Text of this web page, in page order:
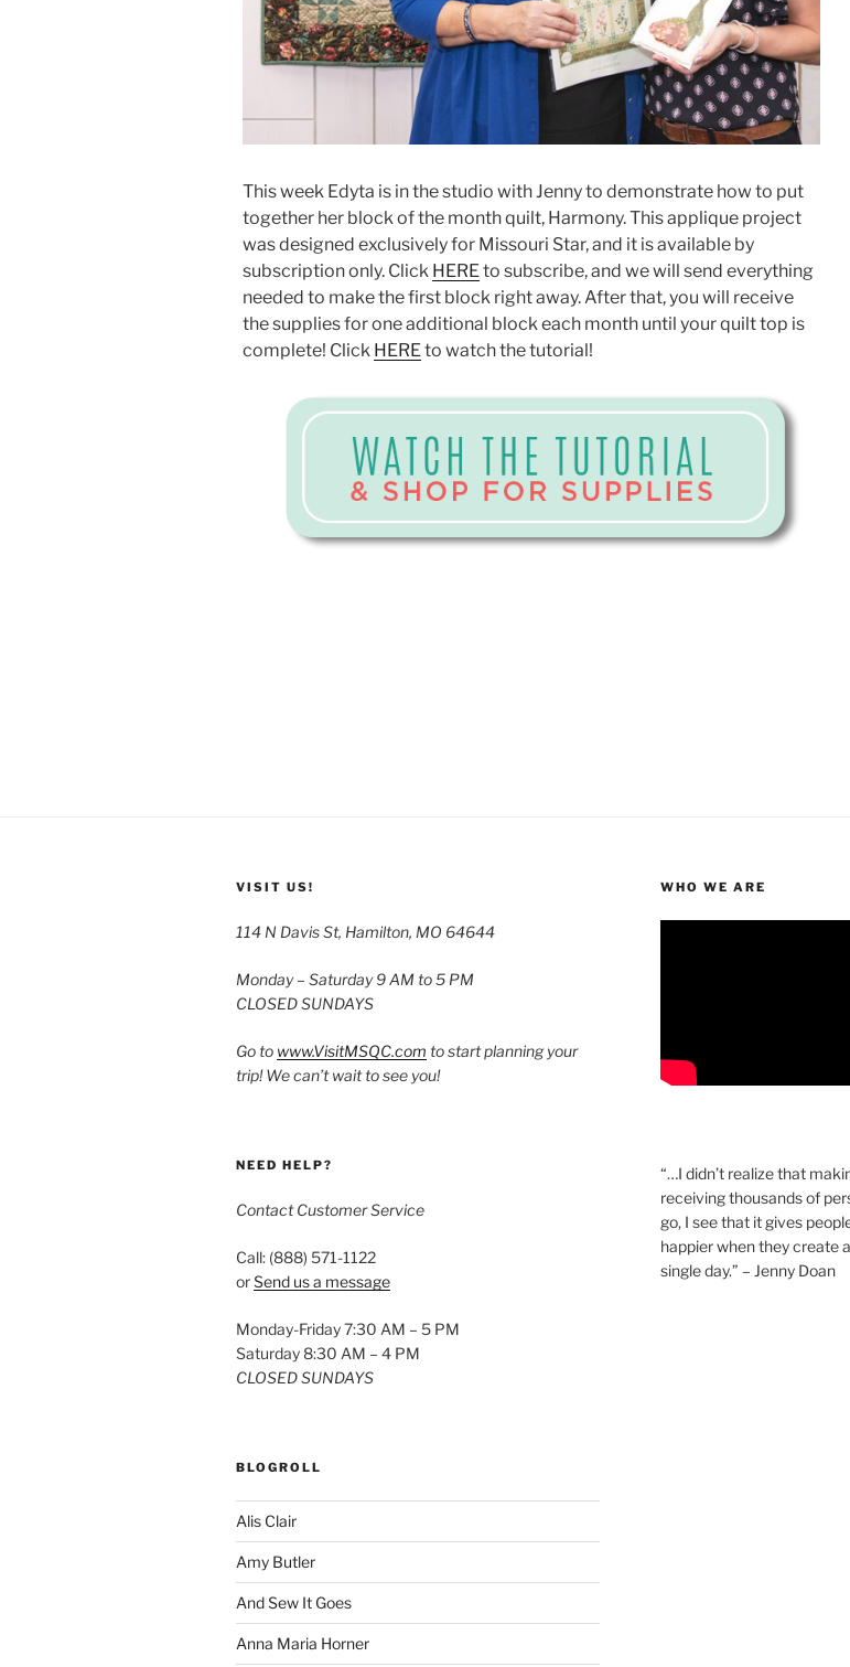
This week Edyta is in the studio with Jenny to demonstrate how to put
together her block of the month quilt, Harmony. This applique project
was designed exclusively for Missouri Star, and it is available by
subscription only. Click HERE to subscribe, and we will send everything
needed to make the first block right away. After that, you will receive
the supplies for one additional block each month until your quilt top is
complete! Click HERE to watch the tutorial!
VISIT US!
114 N Davis St, Hamilton, MO 64644
Monday – Saturday 9 AM to 5 PM
CLOSED SUNDAYS
Go to www.VisitMSQC.com to start planning your
trip! We can’t wait to see you!
NEED HELP?
Contact Customer Service
Call: (888) 571-1122
orSend us a message
Monday-Friday 7:30 AM – 5 PM
Saturday 8:30 AM – 4 PM
CLOSED SUNDAYS
BLOGROLL
Alis Clair
Amy Butler
And Sew It Goes
Anna Maria Horner
WHO WE ARE
“…I didn’t realize that
receiving thousands of
go, I see that it gives
happier when they create
single day.” – Jenny Doan